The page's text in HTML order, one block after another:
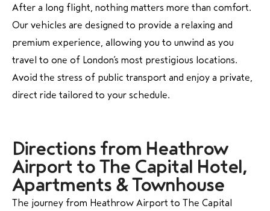
After a long flight, nothing matters more than comfort.
Our vehicles are designed to provide a relaxing and
premium experience, allowing you to unwind as you
travel to one of London’s most prestigious locations.
Avoid the stress of public transport and enjoy a private,
direct ride tailored to your schedule.
Directions from Heathrow
Airport to The Capital Hotel,
Apartments & Townhouse
The journey from Heathrow Airport to The Capital